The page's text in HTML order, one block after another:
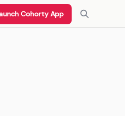
Cohorty App